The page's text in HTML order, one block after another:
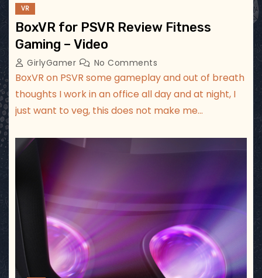
VR
BoxVR for PSVR Review Fitness
Gaming – Video
GirlyGamer No Comments
BoxVR on PSVR some gameplay and out of breath
thoughts I work in an office all day and at night, I
just want to veg, this does not make me…